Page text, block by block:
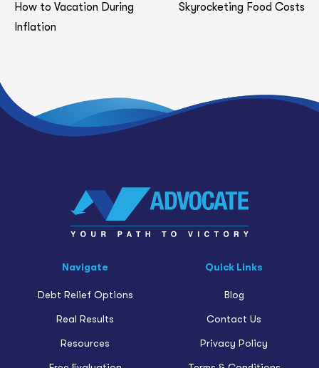
How to Vacation During
Inflation
Skyrocketing Food Costs
Navigate
Debt Relief Options
Real Results
Resources
Quick Links
Blog
Contact Us
Privacy Policy